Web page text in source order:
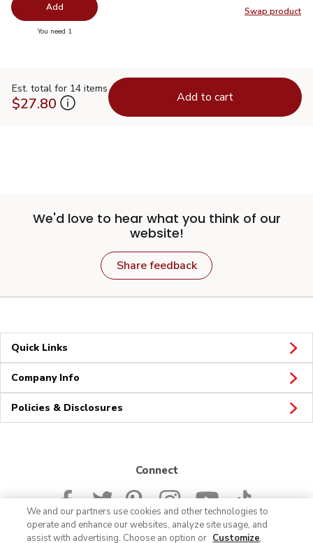
Swap product
Swap
Add
You need 1
Est. total for 14 items
$27.80 Add to cart
We'd love to hear what you think of our
website!
Share feedback
Quick Links
Company Info
Policies & Disclosures
Connect
We and our partners use cookies and other technologies to
operate and enhance our websites, analyze site usage, and
assist with advertising. Choose an option or Customize.